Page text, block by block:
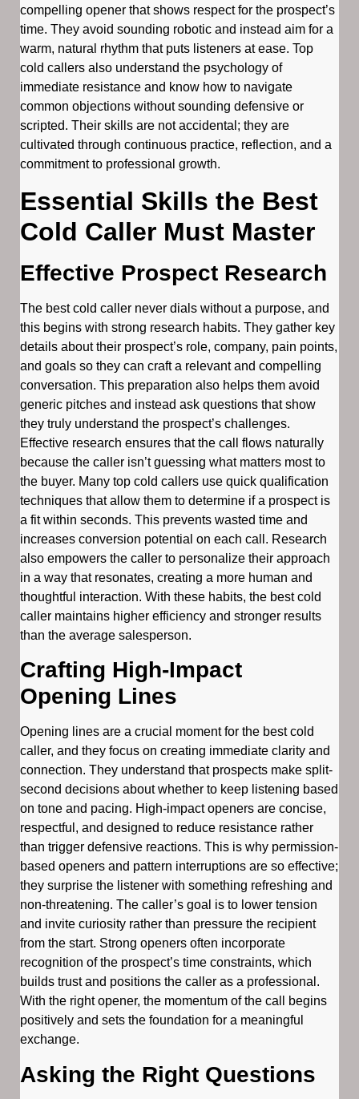
compelling opener that shows respect for the prospect’s
time. They avoid sounding robotic and instead aim for a
warm, natural rhythm that puts listeners at ease. Top
cold callers also understand the psychology of
immediate resistance and know how to navigate
common objections without sounding defensive or
scripted. Their skills are not accidental; they are
cultivated through continuous practice, reflection, and a
commitment to professional growth.
Essential Skills the Best
Cold Caller Must Master
Effective Prospect Research
The best cold caller never dials without a purpose, and
this begins with strong research habits. They gather key
details about their prospect’s role, company, pain points,
and goals so they can craft a relevant and compelling
conversation. This preparation also helps them avoid
generic pitches and instead ask questions that show
they truly understand the prospect’s challenges.
Effective research ensures that the call flows naturally
because the caller isn’t guessing what matters most to
the buyer. Many top cold callers use quick qualification
techniques that allow them to determine if a prospect is
a fit within seconds. This prevents wasted time and
increases conversion potential on each call. Research
also empowers the caller to personalize their approach
in a way that resonates, creating a more human and
thoughtful interaction. With these habits, the best cold
caller maintains higher efficiency and stronger results
than the average salesperson.
Crafting High-Impact
Opening Lines
Opening lines are a crucial moment for the best cold
caller, and they focus on creating immediate clarity and
connection. They understand that prospects make split-
second decisions about whether to keep listening based
on tone and pacing. High-impact openers are concise,
respectful, and designed to reduce resistance rather
than trigger defensive reactions. This is why permission-
based openers and pattern interruptions are so effective;
they surprise the listener with something refreshing and
non-threatening. The caller’s goal is to lower tension
and invite curiosity rather than pressure the recipient
from the start. Strong openers often incorporate
recognition of the prospect’s time constraints, which
builds trust and positions the caller as a professional.
With the right opener, the momentum of the call begins
positively and sets the foundation for a meaningful
exchange.
Asking the Right Questions